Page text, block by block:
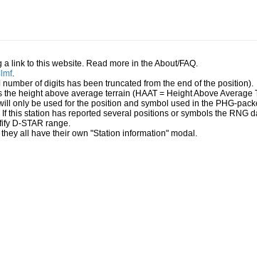
link to this website. Read more in the About/FAQ.
.
of digits has been truncated from the end of the position).
height above average terrain (HAAT = Height Above Average
only be used for the position and symbol used in the PHG-
station has reported several positions or symbols the RNG
D-STAR range.
all have their own "Station information" modal.